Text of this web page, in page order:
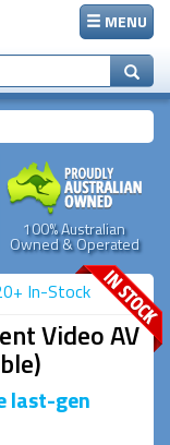
MENU
100% Australian
Owned & Operated
In-Stock
Video AV
last-gen